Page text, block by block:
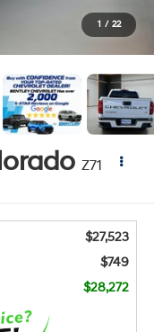
1 / 22
Z71
$27,523
$749
$28,272